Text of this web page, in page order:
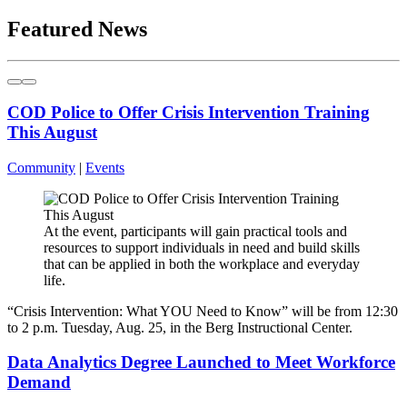
Featured News
COD Police to Offer Crisis Intervention Training
This August
Community | Events
At the event, participants will gain practical tools and
resources to support individuals in need and build skills
that can be applied in both the workplace and everyday
life.
“Crisis Intervention: What YOU Need to Know” will be from 12:30
to 2 p.m. Tuesday, Aug. 25, in the Berg Instructional Center.
Data Analytics Degree Launched to Meet Workforce
Demand